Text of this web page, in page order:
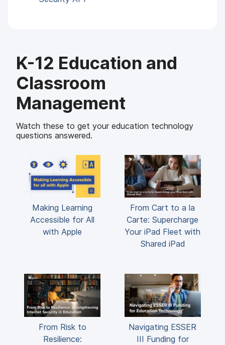
K-12 Education and
Classroom
Management
Watch these to get your education technology
questions answered.
Making Learning
Accessible for All
with Apple
From Cart to a la
Carte: Supercharge
Your iPad Fleet with
Shared iPad
From Risk to
Resilience:
Navigating ESSER
III Funding for